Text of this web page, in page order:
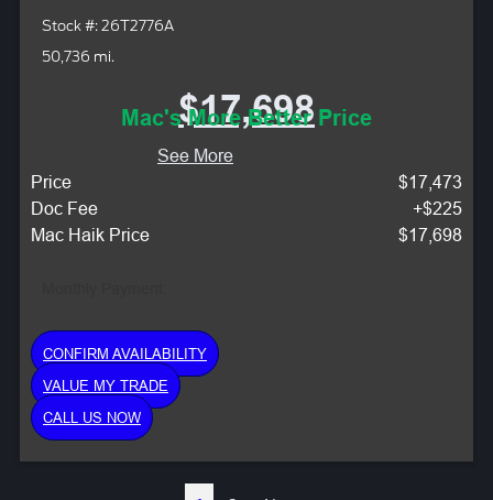
Stock #: 26T2776A
50,736 mi.
$17,698
Mac's More Better Price
See More
Price
$17,473
Doc Fee
+$225
Mac Haik Price
$17,698
CONFIRM AVAILABILITY
VALUE MY TRADE
CALL US NOW